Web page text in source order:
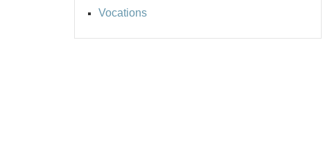
Vocations